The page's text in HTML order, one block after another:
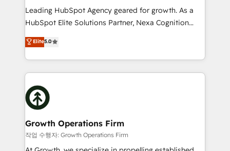
to grow. And we're passionate about APAC
businesses leading the world in technology, agility
record migrating businesses from CRM & Marketing
Platforms such as Salesforce, Dynamics, Pipedrive,
with attract and retain customers, manage their
business people and processes, and how they
Leading HubSpot Agency geared for growth. As a
HubSpot Elite Solutions Partner, Nexa Cognition
ranks in the top 1% of global HubSpot Partners and
has been one of the longest-standing partners since
2012. We empower businesses to harness the full
potential of HubSpot by combining strategic
insights with technical excellence, we deliver
bespoke HubSpot solutions tailored to drive
measurable growth and operational efficiency. Why
Choose Nexa Cognition? 🚀 HubSpot Expertise: Our
certified team specialises in CRM implementation,
marketing automation, and revenue operations. 🤝
Elite5.0
Growth Operations Firm
작업 수행자: Growth Operations Firm